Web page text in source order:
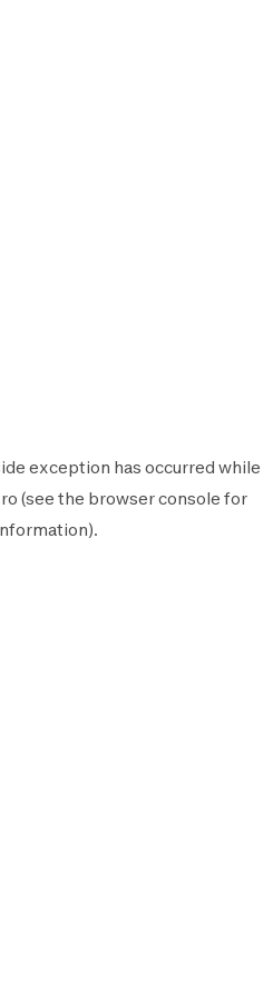
exception has occurred while
(see the browser console for